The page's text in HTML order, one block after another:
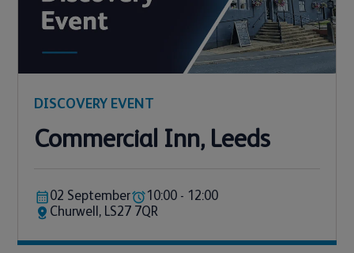
DISCOVERY EVENT
Commercial Inn, Leeds
02 September
10:00 - 12:00
Churwell, LS27 7QR